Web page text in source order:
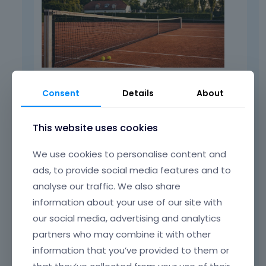
I also cloned it, and it worked as well:
Consent Details About
This website uses cookies
We use cookies to personalise content and
ads, to provide social media features and to
analyse our traffic. We also share
information about your use of our site with
our social media, advertising and analytics
partners who may combine it with other
information that you’ve provided to them or